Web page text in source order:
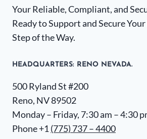
Your Reliable, Compliant, and
Ready to Support and Secure
Step of the Way.
HEADQUARTERS​: RENO NEVADA.
500 Ryland St #200
Reno, NV 89502
Monday – Friday, 7:30 am – 4:30
Phone +1 (775) 737 – 4400